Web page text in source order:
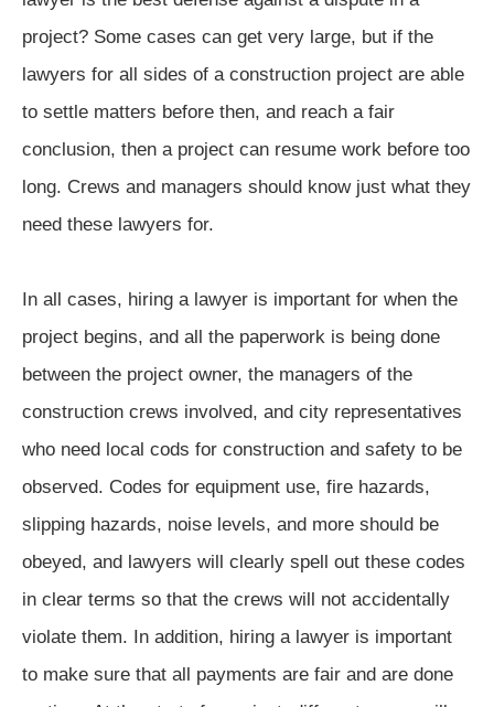
project? Some cases can get very large, but if the
lawyers for all sides of a construction project are able
to settle matters before then, and reach a fair
conclusion, then a project can resume work before too
long. Crews and managers should know just what they
need these lawyers for.
In all cases, hiring a lawyer is important for when the
project begins, and all the paperwork is being done
between the project owner, the managers of the
construction crews involved, and city representatives
who need local cods for construction and safety to be
observed. Codes for equipment use, fire hazards,
slipping hazards, noise levels, and more should be
obeyed, and lawyers will clearly spell out these codes
in clear terms so that the crews will not accidentally
violate them. In addition, hiring a lawyer is important
to make sure that all payments are fair and are done